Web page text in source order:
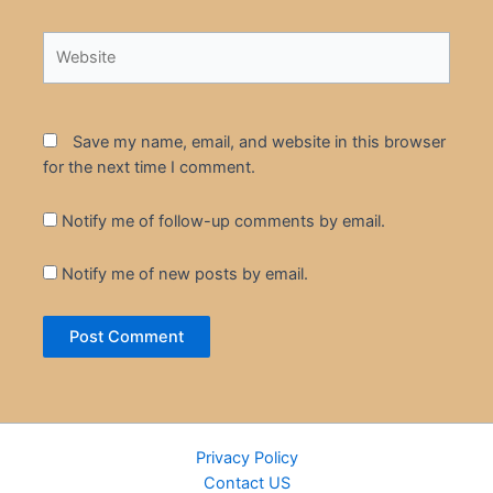
Save my name, email, and website in this browser
for the next time I comment.
Notify me of follow-up comments by email.
Notify me of new posts by email.
Privacy Policy
Contact US